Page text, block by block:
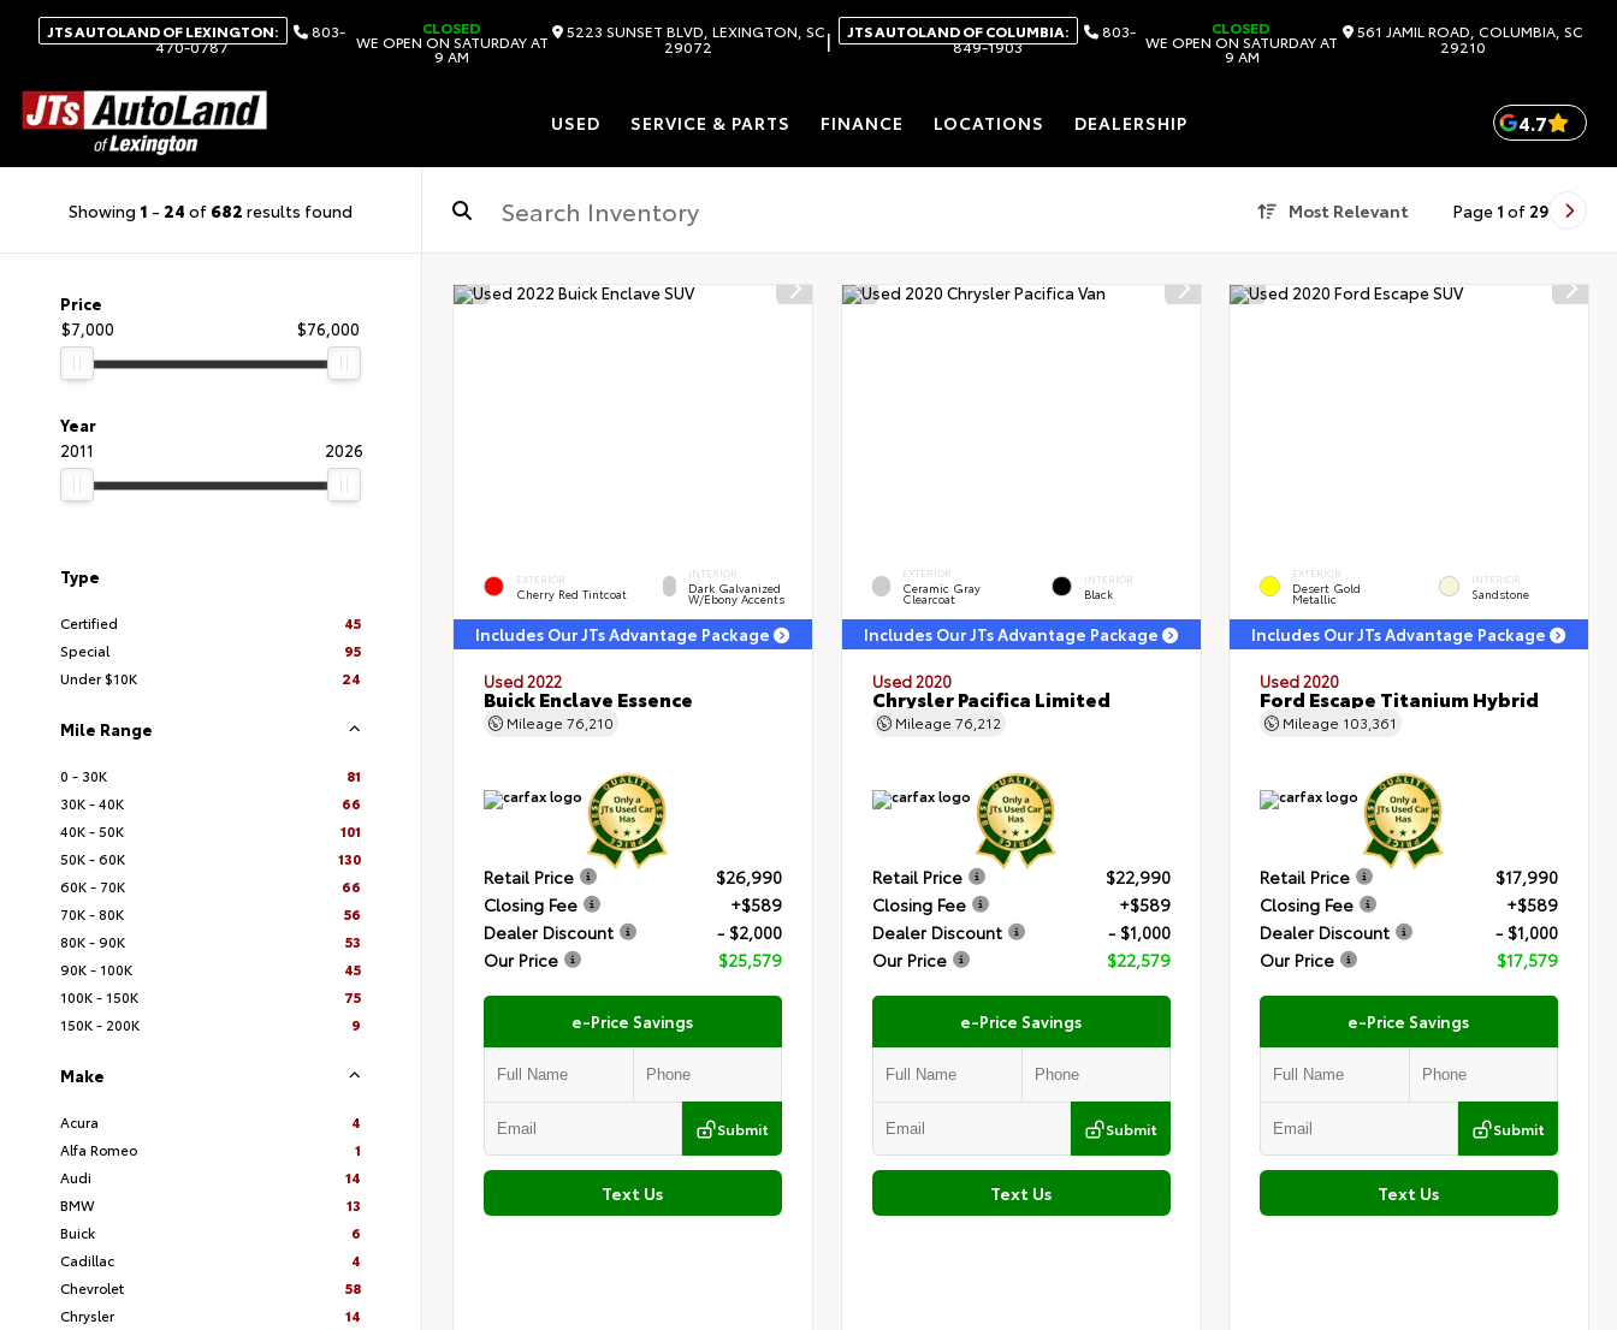
JTS AUTOLAND OF LEXINGTON: 803-
470-0787
CLOSED
WE OPEN ON SATURDAY AT
9 AM
5223 SUNSET BLVD, LEXINGTON, SC
29072 | JTS AUTOLAND OF COLUMBIA: 803-
849-1903
CLOSED
WE OPEN ON SATURDAY AT
9 AM
561 JAMIL ROAD, COLUMBIA, SC
29210
USED SERVICE & PARTS FINANCE LOCATIONS DEALERSHIP 4.7
Showing 1 - 24 of 682 results found Most Relevant Page 1 of 29
Price
$7,000
$76,000
Year
2011
2026
Type
Certified
45
Special
95
Under $10K
24
Mile Range
0 - 30K
81
30K - 40K
66
40K - 50K
101
50K - 60K
130
60K - 70K
66
70K - 80K
56
80K - 90K
53
90K - 100K
45
100K - 150K
75
150K - 200K
9
Make
Acura
4
Alfa Romeo
1
Audi
14
BMW
13
Buick
6
Cadillac
4
Chevrolet
58
Chrysler
14
EXTERIOR
Cherry Red Tintcoat
INTERIOR
Dark Galvanized
W/Ebony Accents
Includes Our JTs Advantage Package
Used 2022
Buick Enclave Essence
Mileage 76,210
Retail Price
$26,990
Closing Fee
+$589
Dealer Discount
- $2,000
Our Price
$25,579
e-Price Savings
Submit
Text Us
EXTERIOR
Ceramic Gray
Clearcoat
INTERIOR
Black
Includes Our JTs Advantage Package
Used 2020
Chrysler Pacifica Limited
Mileage 76,212
Retail Price
$22,990
Closing Fee
+$589
Dealer Discount
- $1,000
Our Price
$22,579
e-Price Savings
Submit
Text Us
EXTERIOR
Desert Gold
Metallic
INTERIOR
Sandstone
Includes Our JTs Advantage Package
Used 2020
Ford Escape Titanium Hybrid
Mileage 103,361
Retail Price
$17,990
Closing Fee
+$589
Dealer Discount
- $1,000
Our Price
$17,579
e-Price Savings
Submit
Text Us